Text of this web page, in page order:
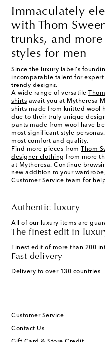
Immaculately
with Thom
trunks, and
styles for men
Since the luxury label's
incomparable talent for expert
trendy designs.
A wide range of versatile
shirts await you at Mytheresa
shirts made from knitted wool
due to their truly unique
pants made from wool have
most significant style
most comfort and quality.
Find more pieces from
Thom
designer clothing from more
at Mytheresa. Continue
new addition to your
Customer Service team for
Authentic luxury
All of our luxury items are
The finest edit in
Finest edit of more than 200
Fast delivery
Delivery to over 130 countries
Customer Service
Contact Us